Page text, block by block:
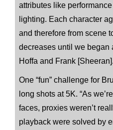
attributes like
lighting. Each character
and therefore from scene
decreases until we began
Hoffa and Frank
One “fun” challenge for
long shots at 5K. “As
faces, proxies weren’t
playback were solved by